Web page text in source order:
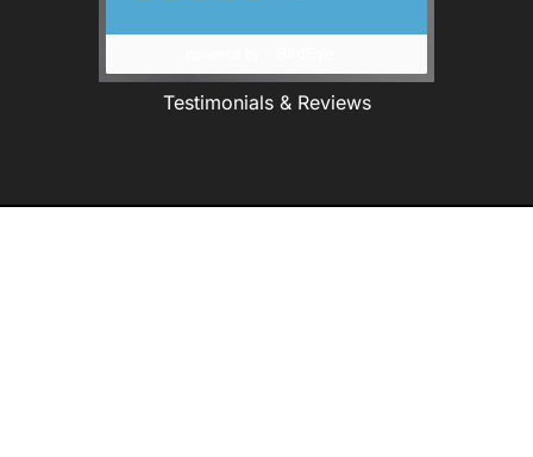
Testimonials & Reviews